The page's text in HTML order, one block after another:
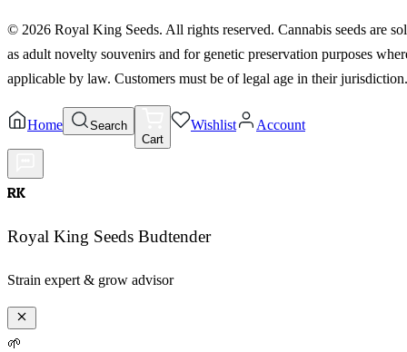
© 2026 Royal King Seeds. All rights reserved. Cannabis seeds are
as adult novelty souvenirs and for genetic preservation purposes
applicable by law. Customers must be of legal age in their jurisdiction.
Home
Search
Cart
Wishlist Account
RK
Royal King Seeds Budtender
Strain expert & grow advisor
🌱